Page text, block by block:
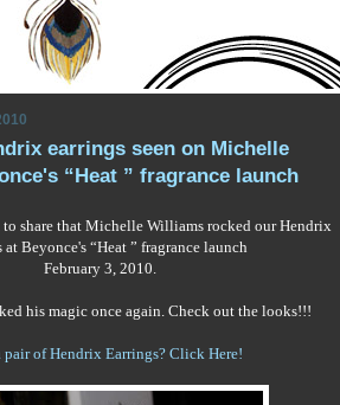
earrings seen on Michelle
“Heat ” fragrance launch
to share that Michelle Williams rocked our Hendrix
at Beyonce's “Heat ” fragrance launch
February 3, 2010.
his magic once again. Check out the looks!!!
pair of Hendrix Earrings? Click Here!